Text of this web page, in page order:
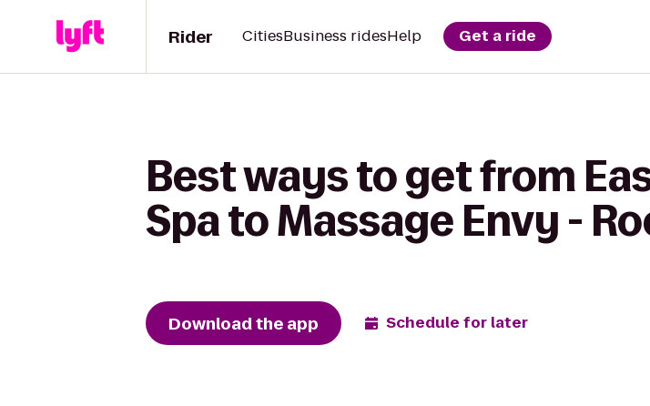
Rider CitiesBusiness ridesHelp Get a ride
Best ways to get from
Spa to Massage Envy -
Download the app Schedule for later